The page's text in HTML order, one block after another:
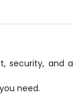
security, and a
need.